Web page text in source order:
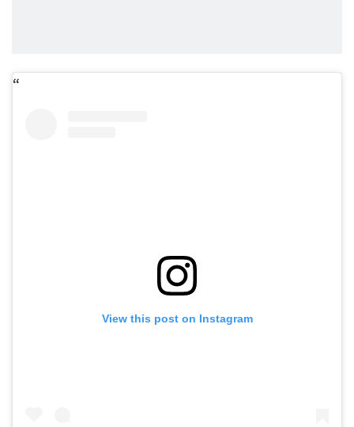
View this post on Instagram